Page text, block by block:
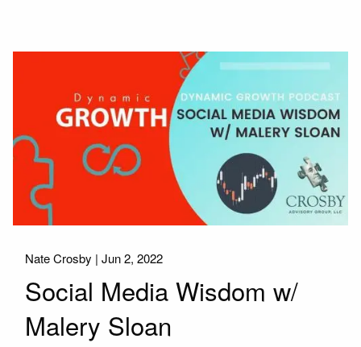
Nate Crosby |Jun 2, 2022
Social Media Wisdom w/
Malery Sloan